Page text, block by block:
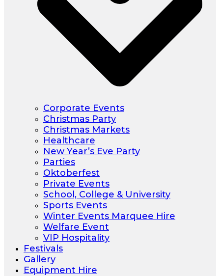
Corporate Events
Christmas Party
Christmas Markets
Healthcare
New Year’s Eve Party
Parties
Oktoberfest
Private Events
School, College & University
Sports Events
Winter Events Marquee Hire
Welfare Event
VIP Hospitality
Festivals
Gallery
Equipment Hire